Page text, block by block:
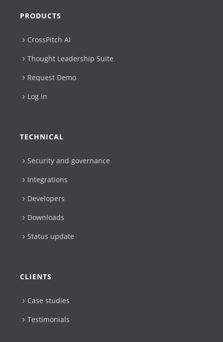
PRODUCTS
CrossPitch AI
Thought Leadership Suite
Request Demo
Log in
TECHNICAL
Security and governance
Integrations
Developers
Downloads
Status update
CLIENTS
Case studies
Testimonials